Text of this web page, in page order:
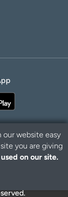
our website easy
you are giving
on our site.